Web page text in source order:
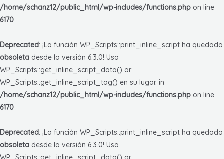
/home/schanz12/public_html/wp-includes/functions.php on line
6170
Deprecated: ¡La función WP_Scripts::print_inline_script ha quedado
obsoleta desde la versión 6.3.0! Usa
WP_Scripts::get_inline_script_data() or
WP_Scripts::get_inline_script_tag() en su lugar. in
/home/schanz12/public_html/wp-includes/functions.php on line
6170
Deprecated: ¡La función WP_Scripts::print_inline_script ha quedado
obsoleta desde la versión 6.3.0! Usa